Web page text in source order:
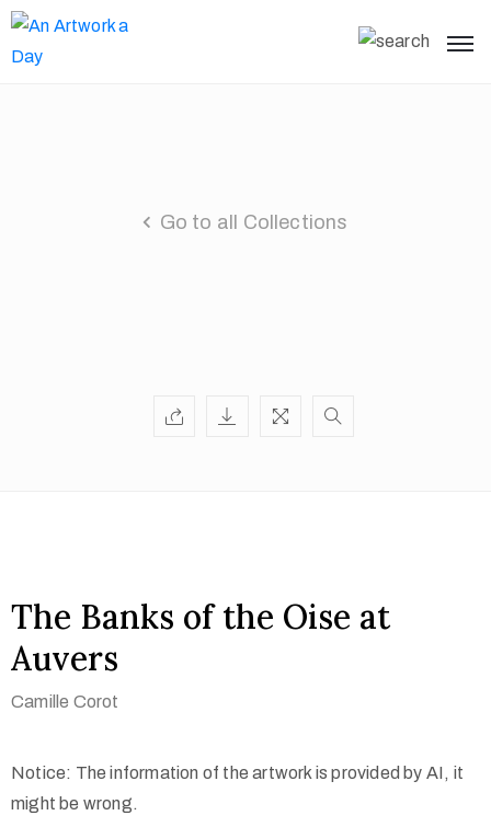
Go to all Collections
The Banks of the Oise at
Auvers
Camille Corot
Notice: The information of the artwork is provided by AI, it
might be wrong.